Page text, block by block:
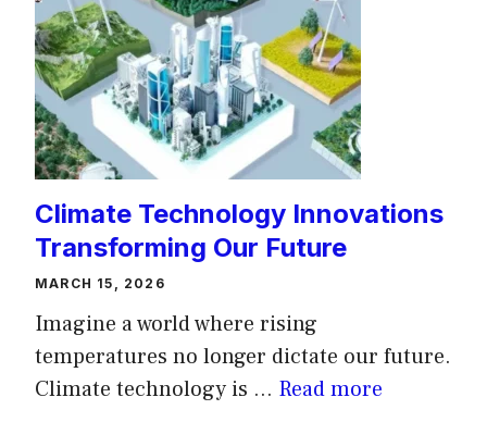
Climate Technology Innovations
Transforming Our Future
MARCH 15, 2026
Imagine a world where rising
temperatures no longer dictate our future.
Climate technology is ... Read more